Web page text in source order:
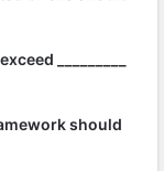
_________
should